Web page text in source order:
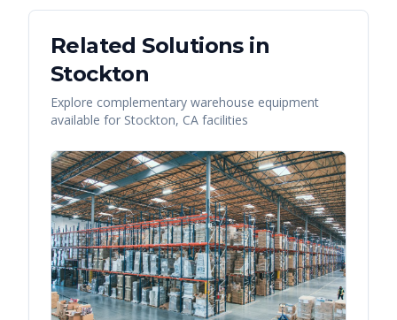
Related Solutions in
Stockton
Explore complementary warehouse equipment
available for Stockton, CA facilities